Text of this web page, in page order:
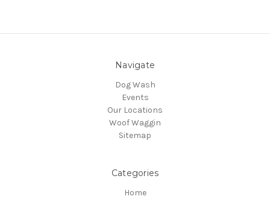
Navigate
Dog Wash
Events
Our Locations
Woof Waggin
Sitemap
Categories
Home